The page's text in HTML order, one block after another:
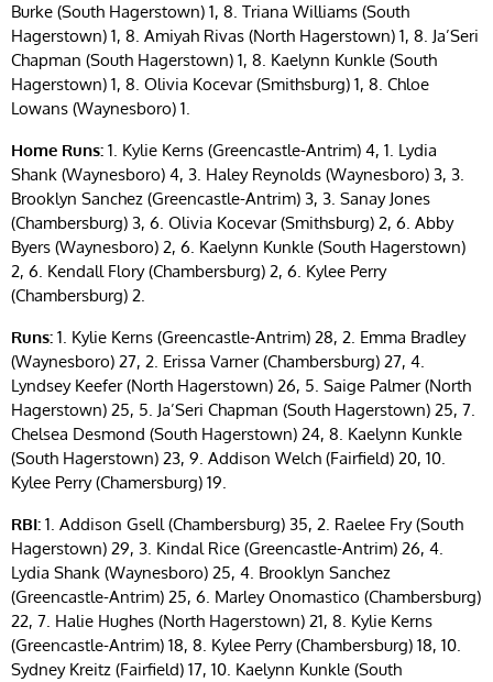
Burke (South Hagerstown) 1, 8. Triana Williams (South
Hagerstown) 1, 8. Amiyah Rivas (North Hagerstown) 1, 8. Ja’Seri
Chapman (South Hagerstown) 1, 8. Kaelynn Kunkle (South
Hagerstown) 1, 8. Olivia Kocevar (Smithsburg) 1, 8. Chloe
Lowans (Waynesboro) 1.
Home Runs: 1. Kylie Kerns (Greencastle-Antrim) 4, 1. Lydia
Shank (Waynesboro) 4, 3. Haley Reynolds (Waynesboro) 3, 3.
Brooklyn Sanchez (Greencastle-Antrim) 3, 3. Sanay Jones
(Chambersburg) 3, 6. Olivia Kocevar (Smithsburg) 2, 6. Abby
Byers (Waynesboro) 2, 6. Kaelynn Kunkle (South Hagerstown)
2, 6. Kendall Flory (Chambersburg) 2, 6. Kylee Perry
(Chambersburg) 2.
Runs: 1. Kylie Kerns (Greencastle-Antrim) 28, 2. Emma Bradley
(Waynesboro) 27, 2. Erissa Varner (Chambersburg) 27, 4.
Lyndsey Keefer (North Hagerstown) 26, 5. Saige Palmer (North
Hagerstown) 25, 5. Ja’Seri Chapman (South Hagerstown) 25, 7.
Chelsea Desmond (South Hagerstown) 24, 8. Kaelynn Kunkle
(South Hagerstown) 23, 9. Addison Welch (Fairfield) 20, 10.
Kylee Perry (Chamersburg) 19.
RBI: 1. Addison Gsell (Chambersburg) 35, 2. Raelee Fry (South
Hagerstown) 29, 3. Kindal Rice (Greencastle-Antrim) 26, 4.
Lydia Shank (Waynesboro) 25, 4. Brooklyn Sanchez
(Greencastle-Antrim) 25, 6. Marley Onomastico (Chambersburg)
22, 7. Halie Hughes (North Hagerstown) 21, 8. Kylie Kerns
(Greencastle-Antrim) 18, 8. Kylee Perry (Chambersburg) 18, 10.
Sydney Kreitz (Fairfield) 17, 10. Kaelynn Kunkle (South